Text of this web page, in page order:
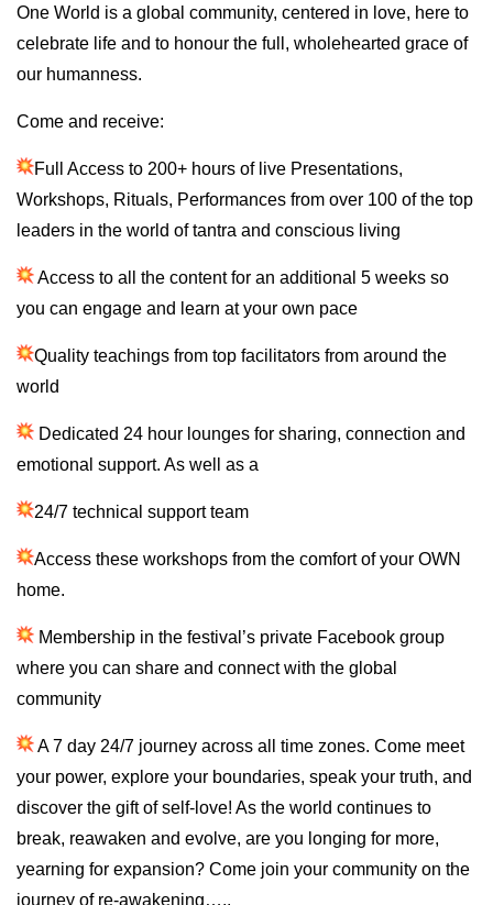
One World is a global community, centered in love, here to
celebrate life and to honour the full, wholehearted grace of
our humanness.
Come and receive:
Full Access to 200+ hours of live Presentations,
Workshops, Rituals, Performances from over 100 of the top
leaders in the world of tantra and conscious living
Access to all the content for an additional 5 weeks so
you can engage and learn at your own pace
Quality teachings from top facilitators from around the
world
Dedicated 24 hour lounges for sharing, connection and
emotional support. As well as a
24/7 technical support team
Access these workshops from the comfort of your OWN
home.
Membership in the festival’s private Facebook group
where you can share and connect with the global
community
A 7 day 24/7 journey across all time zones. Come meet
your power, explore your boundaries, speak your truth, and
discover the gift of self-love! As the world continues to
break, reawaken and evolve, are you longing for more,
yearning for expansion? Come join your community on the
journey of re-awakening…..